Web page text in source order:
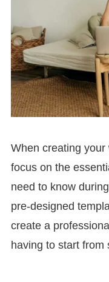
When creating your
focus on the
need to know
pre-designed
create a
having to start from